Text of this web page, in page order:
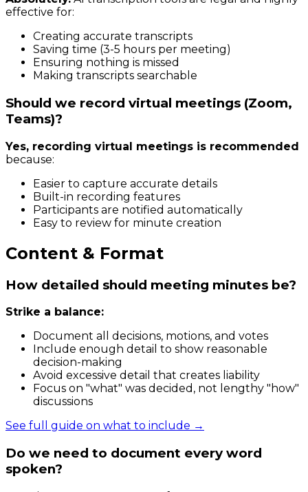
effective for:
Creating accurate transcripts
Saving time (3-5 hours per meeting)
Ensuring nothing is missed
Making transcripts searchable
Should we record virtual meetings (Zoom,
Teams)?
Yes, recording virtual meetings is recommended
because:
Easier to capture accurate details
Built-in recording features
Participants are notified automatically
Easy to review for minute creation
Content & Format
How detailed should meeting minutes be?
Strike a balance:
Document all decisions, motions, and votes
Include enough detail to show reasonable
decision-making
Avoid excessive detail that creates liability
Focus on "what" was decided, not lengthy "how"
discussions
See full guide on what to include →
Do we need to document every word
spoken?